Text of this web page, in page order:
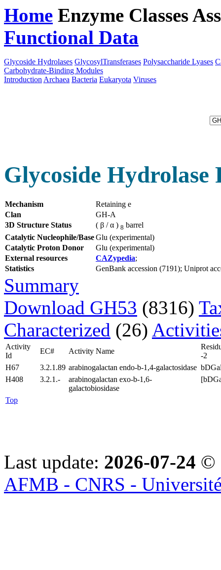
Home Enzyme Classes
Functional Data
Glycoside Hydrolases GlycosylTransferases Polysaccharide Lyases
Carbohydrate-Binding Modules
Introduction Archaea Bacteria Eukaryota Viruses
Glycoside Hydrolase
Mechanism
Retaining e
Clan
GH-A
3D Structure Status
( β / α ) 8 barrel
Catalytic Nucleophile/BaseGlu (experimental)
Catalytic Proton Donor
Glu (experimental)
External resources
CAZypedia;
Statistics
GenBank accession (7191); Uniprot
Summary
Download GH53 (8316)
Characterized (26)
Activity
Id
EC# Activity Name
-2
H67
3.2.1.89 arabinogalactan endo-b-1,4-galactosidase
H408
3.2.1.-
arabinogalactan exo-b-1,6-
galactobiosidase
Top
Last update: 2026-07-24 ©
AFMB - CNRS -